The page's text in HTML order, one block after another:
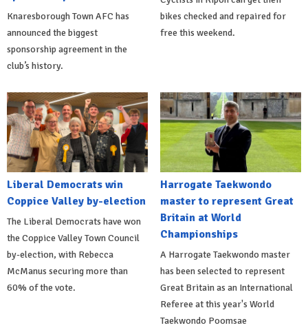
Knaresborough Town AFC has
announced the biggest
sponsorship agreement in the
club’s history.
bikes checked and repaired for
free this weekend.
Liberal Democrats win
Coppice Valley by-election
The Liberal Democrats have won
the Coppice Valley Town Council
by-election, with Rebecca
McManus securing more than
60% of the vote.
Harrogate Taekwondo
master to represent Great
Britain at World
Championships
A Harrogate Taekwondo master
has been selected to represent
Great Britain as an International
Referee at this year's World
Taekwondo Poomsae